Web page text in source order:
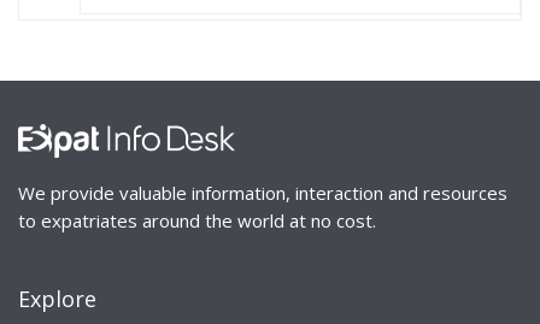
We provide valuable information, interaction and resources
to expatriates around the world at no cost.
Explore